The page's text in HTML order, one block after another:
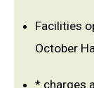
Facilities
October
* charges